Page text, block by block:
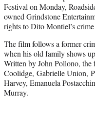
t
t
e
r
)
Festival on Monday,
owned Grindstone
rights to Dito Montiel’s
The film follows a former
when his old family shows
Written by John Pollono, the
Coolidge, Gabrielle Union,
Harvey, Emanuela
Murray.